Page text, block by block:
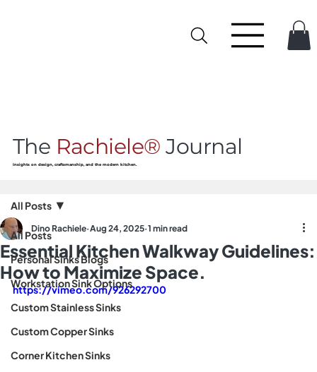
The Rachiele® Journal
Insights on design, craftsmanship, and the modern kitchen.
All Posts
Personal Sinks Blogs
Workstation Sink Options
Custom Stainless Sinks
Custom Copper Sinks
Corner Kitchen Sinks
All Posts
Essential Kitchen Walkway Guidelines:
How to Maximize Space.
Dino Rachiele Aug 24, 2025 1 min read
https://vimeo.com/926292700